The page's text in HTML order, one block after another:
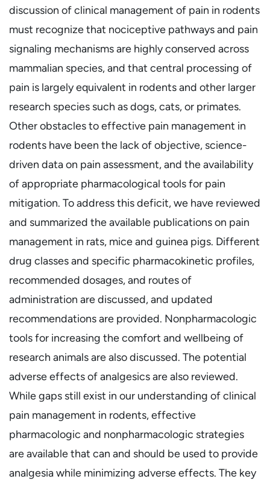
discussion of clinical management of pain in rodents
must recognize that nociceptive pathways and pain
signaling mechanisms are highly conserved across
mammalian species, and that central processing of
pain is largely equivalent in rodents and other larger
research species such as dogs, cats, or primates.
Other obstacles to effective pain management in
rodents have been the lack of objective, science-
driven data on pain assessment, and the availability
of appropriate pharmacological tools for pain
mitigation. To address this deficit, we have reviewed
and summarized the available publications on pain
management in rats, mice and guinea pigs. Different
drug classes and specific pharmacokinetic profiles,
recommended dosages, and routes of
administration are discussed, and updated
recommendations are provided. Nonpharmacologic
tools for increasing the comfort and wellbeing of
research animals are also discussed. The potential
adverse effects of analgesics are also reviewed.
While gaps still exist in our understanding of clinical
pain management in rodents, effective
pharmacologic and nonpharmacologic strategies
are available that can and should be used to provide
analgesia while minimizing adverse effects. The key